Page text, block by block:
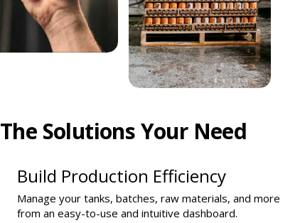
The Solutions Your Need
Build Production Efficiency
Manage your tanks, batches, raw materials, and more
from an easy-to-use and intuitive dashboard.